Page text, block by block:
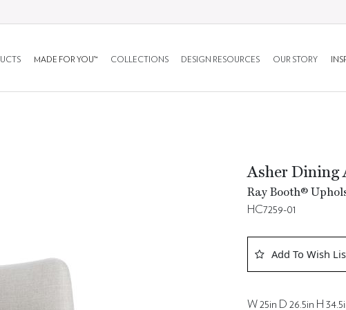
MADE FOR YOU™ COLLECTIONS DESIGN RESOURCES OUR STORY
Asher Dining
Ray Booth®
HC7259-01
Add To Wish
W 25in D 26.5in H